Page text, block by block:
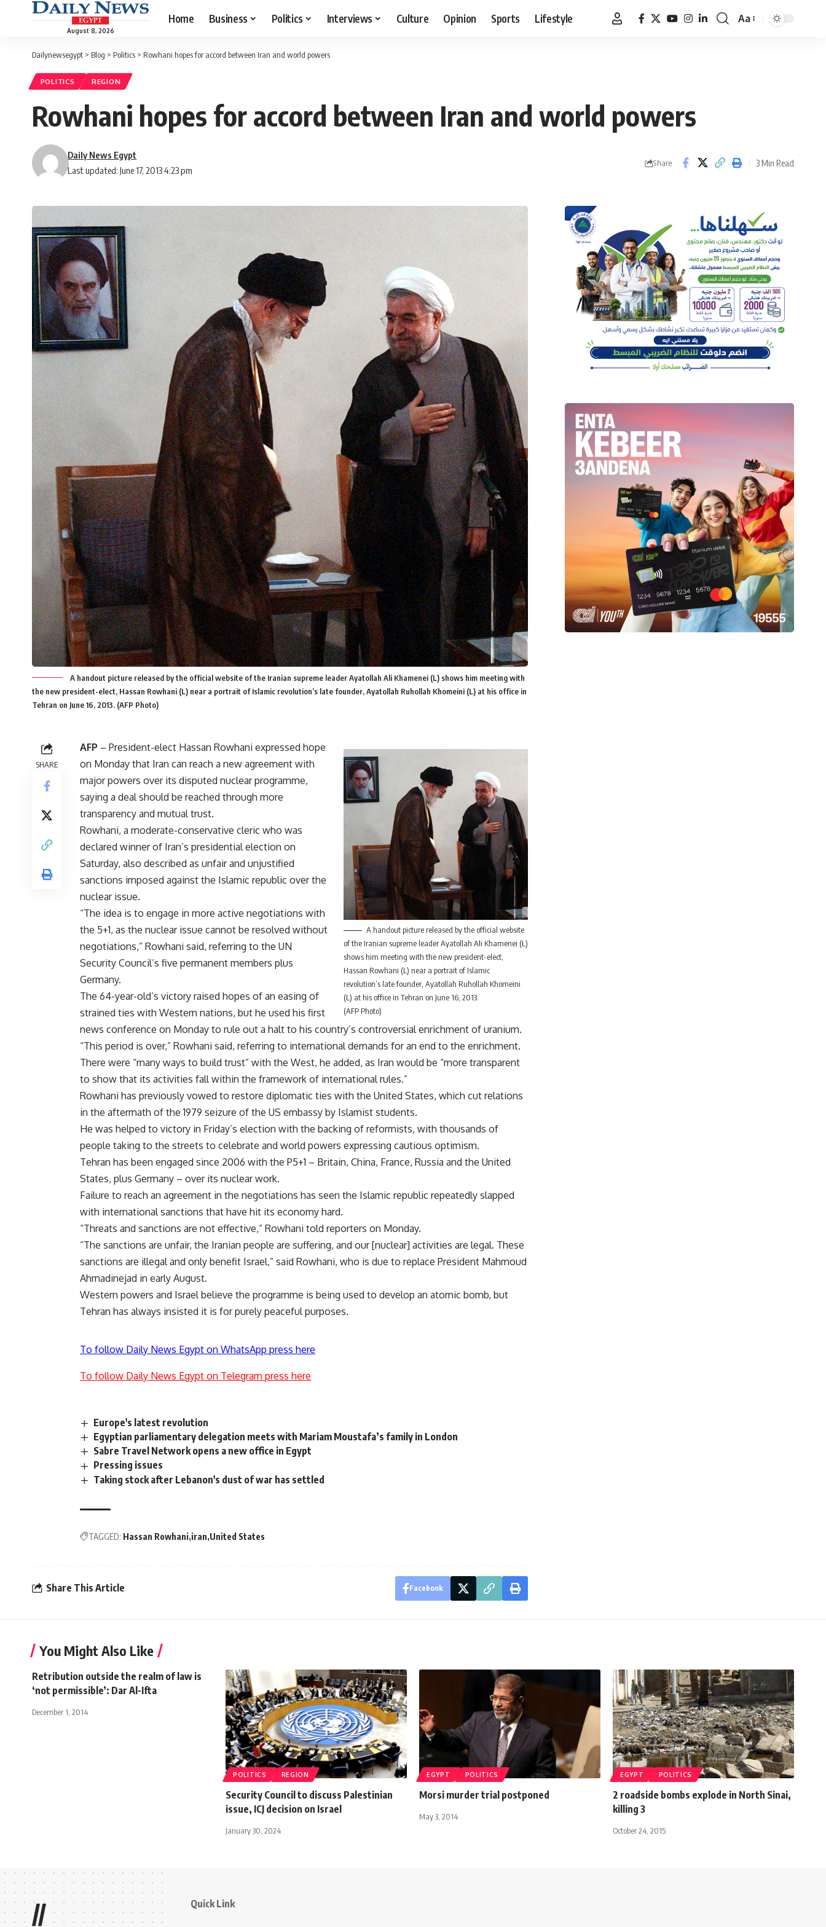
August 8, 2026
Home Business Politics Interviews Culture Opinion Sports Lifestyle
Font
Aa
Dailynewsegypt > Blog > Politics > Rowhani hopes for accord between Iran and world powers
POLITICS REGION
Rowhani hopes for accord between Iran and world powers
Last updated: June 17, 2013 4:23 pm
Daily News Egypt
Share 3 Min Read
A handout picture released by the official website of the Iranian supreme leader Ayatollah Ali Khamenei (L) shows him meeting with
the new president-elect, Hassan Rowhani (L) near a portrait of Islamic revolution’s late founder, Ayatollah Ruhollah Khomeini (L) at his office in
Tehran on June 16, 2013. (AFP Photo)
SHARE
A handout picture released by the official website
of the Iranian supreme leader Ayatollah Ali Khamenei (L)
shows him meeting with the new president-elect,
Hassan Rowhani (L) near a portrait of Islamic
revolution’s late founder, Ayatollah Ruhollah Khomeini
(L) at his office in Tehran on June 16, 2013.
(AFP Photo)
AFP – President-elect Hassan Rowhani expressed hope
on Monday that Iran can reach a new agreement with
major powers over its disputed nuclear programme,
saying a deal should be reached through more
transparency and mutual trust.
Rowhani, a moderate-conservative cleric who was
declared winner of Iran’s presidential election on
Saturday, also described as unfair and unjustified
sanctions imposed against the Islamic republic over the
nuclear issue.
“The idea is to engage in more active negotiations with
the 5+1, as the nuclear issue cannot be resolved without
negotiations,” Rowhani said, referring to the UN
Security Council’s five permanent members plus
Germany.
The 64-year-old’s victory raised hopes of an easing of
strained ties with Western nations, but he used his first
news conference on Monday to rule out a halt to his country’s controversial enrichment of uranium.
“This period is over,” Rowhani said, referring to international demands for an end to the enrichment.
There were “many ways to build trust” with the West, he added, as Iran would be “more transparent
to show that its activities fall within the framework of international rules.”
Rowhani has previously vowed to restore diplomatic ties with the United States, which cut relations
in the aftermath of the 1979 seizure of the US embassy by Islamist students.
He was helped to victory in Friday’s election with the backing of reformists, with thousands of
people taking to the streets to celebrate and world powers expressing cautious optimism.
Tehran has been engaged since 2006 with the P5+1 – Britain, China, France, Russia and the United
States, plus Germany – over its nuclear work.
Failure to reach an agreement in the negotiations has seen the Islamic republic repeatedly slapped
with international sanctions that have hit its economy hard.
“Threats and sanctions are not effective,” Rowhani told reporters on Monday.
“The sanctions are unfair, the Iranian people are suffering, and our [nuclear] activities are legal. These
sanctions are illegal and only benefit Israel,” said Rowhani, who is due to replace President Mahmoud
Ahmadinejad in early August.
Western powers and Israel believe the programme is being used to develop an atomic bomb, but
Tehran has always insisted it is for purely peaceful purposes.
To follow Daily News Egypt on WhatsApp press here
To follow Daily News Egypt on Telegram press here
Europe's latest revolution
Egyptian parliamentary delegation meets with Mariam Moustafa’s family in London
Sabre Travel Network opens a new office in Egypt
Pressing issues
Taking stock after Lebanon's dust of war has settled
TAGGED: Hassan Rowhani iran United States
Share This Article Facebook
You Might Also Like
Retribution outside the realm of law is
‘not permissible’: Dar Al-Ifta
December 1, 2014
POLITICS REGION
Security Council to discuss Palestinian
issue, ICJ decision on Israel
January 30, 2024
EGYPT POLITICS
Morsi murder trial postponed
May 3, 2014
EGYPT POLITICS
2 roadside bombs explode in North Sinai,
killing 3
October 24, 2015
// Quick Link